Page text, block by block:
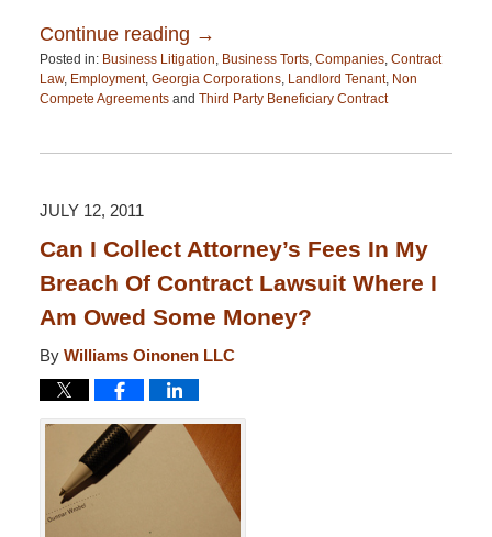
Continue reading →
Posted in: Business Litigation, Business Torts, Companies, Contract
Law, Employment, Georgia Corporations, Landlord Tenant, Non
Compete Agreementsand Third Party Beneficiary Contract
13,
pm
JULY 12, 2011
Can I Collect Attorney’s Fees In My
Breach Of Contract Lawsuit Where I
Am Owed Some Money?
By Williams Oinonen LLC